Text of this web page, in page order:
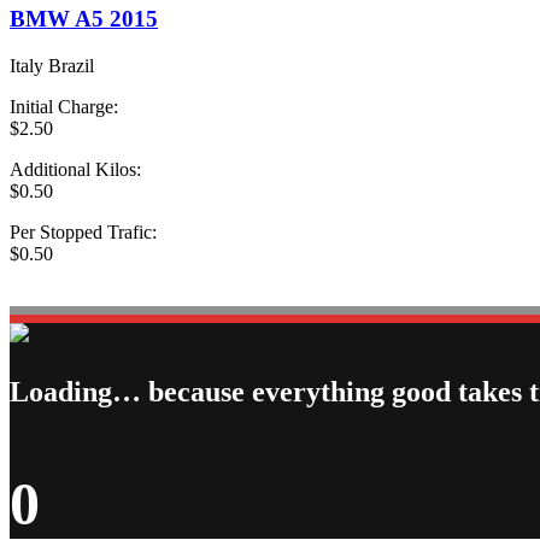
BMW A5 2015
Italy Brazil
Initial Charge:
$2.50
Additional Kilos:
$0.50
Per Stopped Trafic:
$0.50
Loading… because everything good takes
0